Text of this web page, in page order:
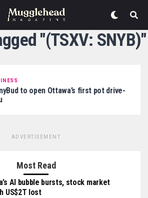
"(TSXV: SNYB)"
to open Ottawa’s first pot drive-
ADVERTISEMENT
Most Read
AI bubble bursts, stock market
US$2T lost